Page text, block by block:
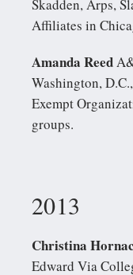
Skadden, Arps,
Affiliates in
Amanda Reed
Washington,
Exempt
groups.
2013
Christina
Edward Via